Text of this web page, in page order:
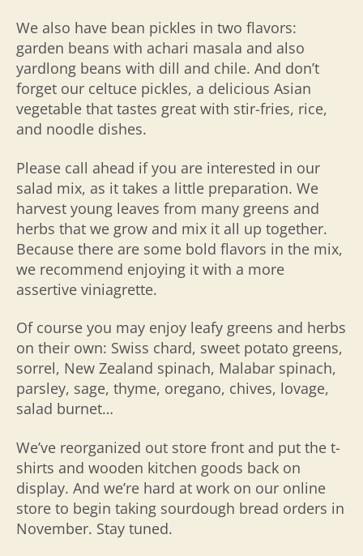
We also have bean pickles in two flavors:
garden beans with achari masala and also
yardlong beans with dill and chile. And don’t
forget our celtuce pickles, a delicious Asian
vegetable that tastes great with stir-fries, rice,
and noodle dishes.
Please call ahead if you are interested in our
salad mix, as it takes a little preparation. We
harvest young leaves from many greens and
herbs that we grow and mix it all up together.
Because there are some bold flavors in the mix,
we recommend enjoying it with a more
assertive viniagrette.
Of course you may enjoy leafy greens and herbs
on their own: Swiss chard, sweet potato greens,
sorrel, New Zealand spinach, Malabar spinach,
parsley, sage, thyme, oregano, chives, lovage,
salad burnet…
We’ve reorganized out store front and put the t-
shirts and wooden kitchen goods back on
display. And we’re hard at work on our online
store to begin taking sourdough bread orders in
November. Stay tuned.